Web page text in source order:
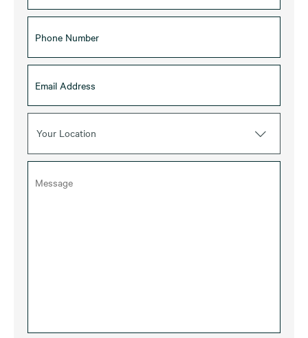
Your Location